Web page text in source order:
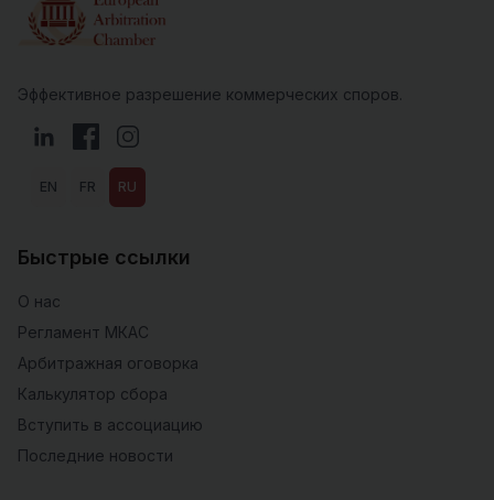
Эффективное разрешение коммерческих споров.
LinkedInFacebookInstagram
EN FR RU
Быстрые ссылки
О нас
Регламент МКАС
Арбитражная оговорка
Калькулятор сбора
Вступить в ассоциацию
Последние новости